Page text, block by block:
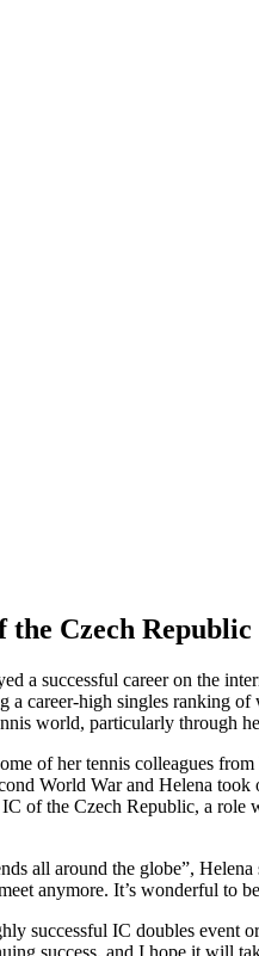
the Czech Republic
a successful career on the
a career-high singles ranking
world, particularly through
of her tennis colleagues
World War and Helena
of the Czech Republic, a
all around the globe”,
anymore. It’s wonderful to
successful IC doubles
success, and I hope it will